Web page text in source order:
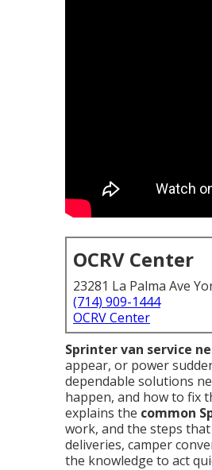
OCRV Center
23281 La Palma Ave
(714) 909-1444
OCRV Center
Sprinter van service
appear, or power
dependable solutions
happen, and how to fix
explains the common
work, and the steps
deliveries, camper
the knowledge to act